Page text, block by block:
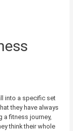
into a specific set
they have always
a fitness journey,
think their whole